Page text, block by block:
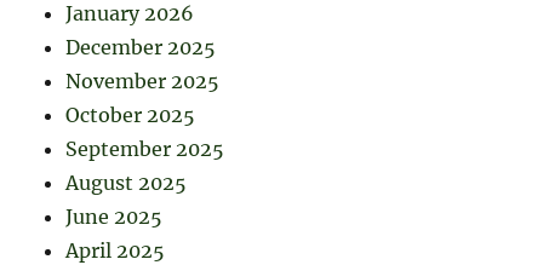
January 2026
December 2025
November 2025
October 2025
September 2025
August 2025
June 2025
April 2025